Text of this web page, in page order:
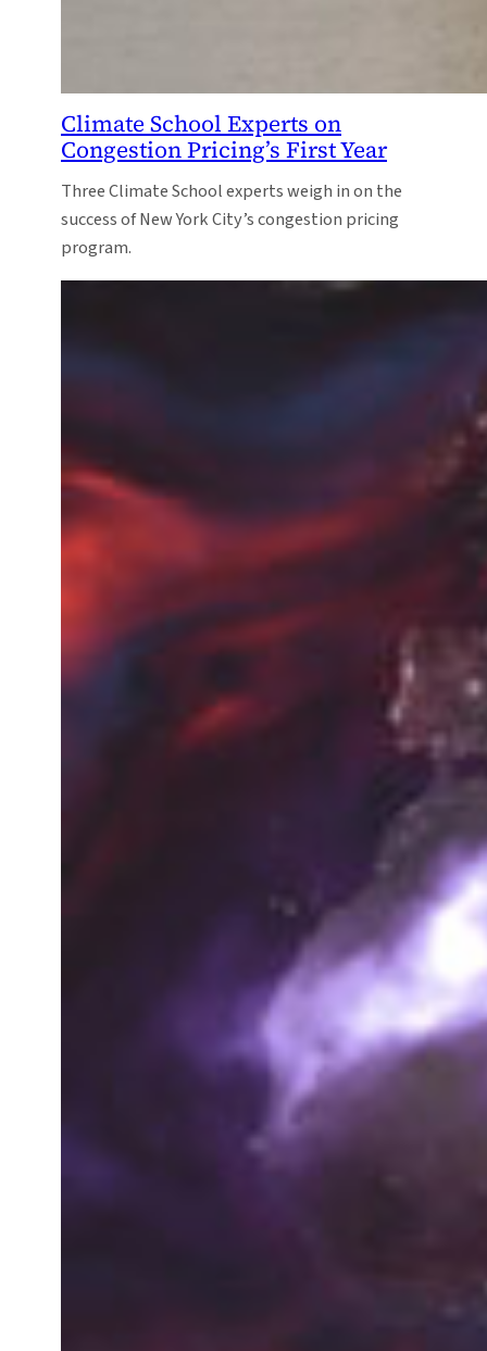
Climate School Experts on
Congestion Pricing’s First Year
Three Climate School experts weigh in on the
success of New York City’s congestion pricing
program.